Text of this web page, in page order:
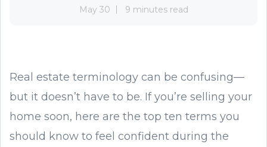
May 30 9 minutes read
Real estate terminology can be confusing—
but it doesn’t have to be. If you’re selling your
home soon, here are the top ten terms you
should know to feel confident during the